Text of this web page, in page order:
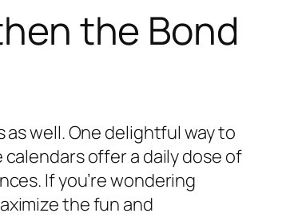
the Bond
well. One delightful way to
offer a daily dose of
If you’re wondering
the fun and